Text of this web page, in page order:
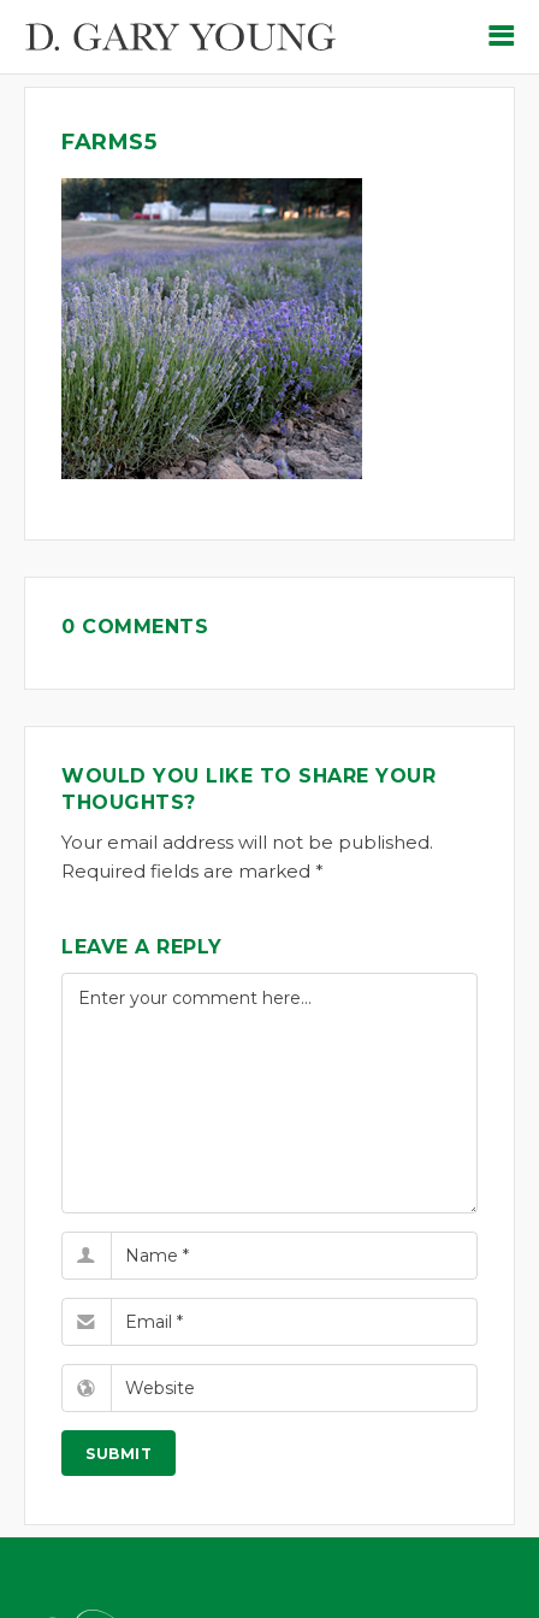
FARMS5
0 COMMENTS
WOULD YOU LIKE TO SHARE YOUR
THOUGHTS?
Your email address will not be published.
Required fields are marked *
LEAVE A REPLY